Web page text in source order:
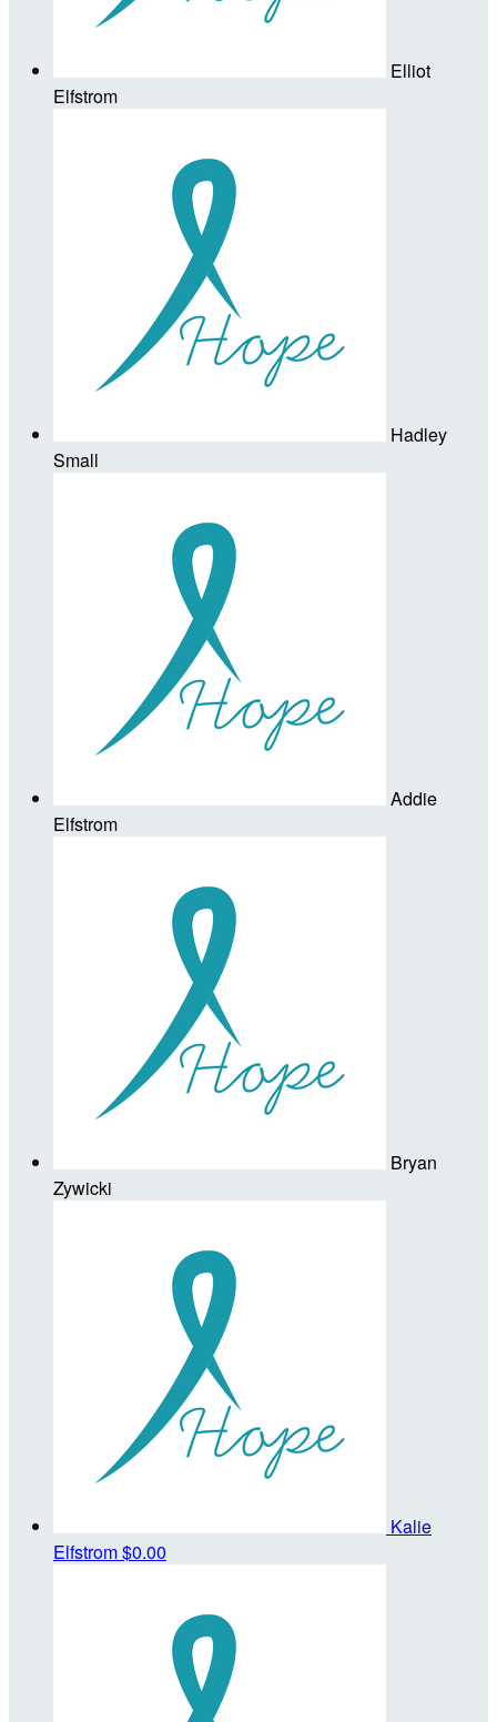
Elliot
Elfstrom
Hadley
Small
Addie
Elfstrom
Bryan
Zywicki
Kalie
Elfstrom$0.00